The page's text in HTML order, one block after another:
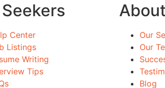
Center
Listings
Writing
Tips
Our
Our
Blog